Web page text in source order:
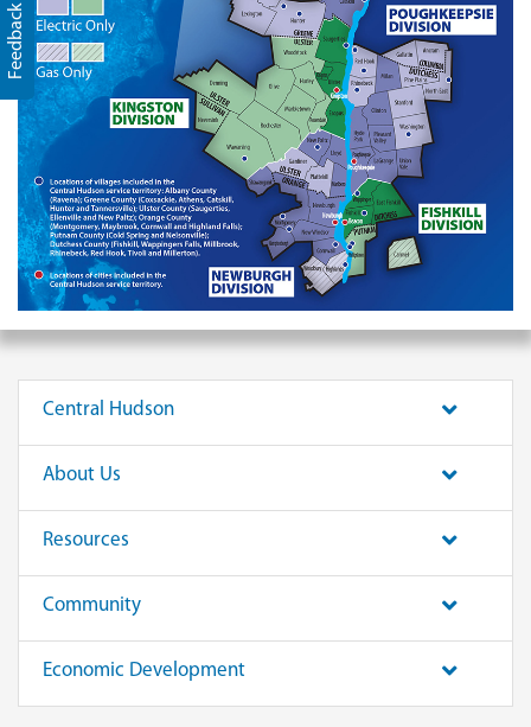
Feedback
Central Hudson
About Us
Resources
Community
Economic Development